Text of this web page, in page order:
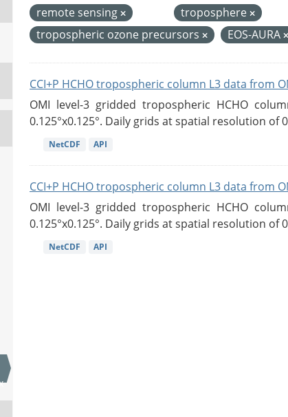
remote sensing
troposphere
tropospheric ozone precursors
EOS-AURA
CCI+P HCHO tropospheric column L3 data from
OMI level-3 gridded tropospheric HCHO
0.125°x0.125°. Daily grids at spatial resolution of
NetCDF API
CCI+P HCHO tropospheric column L3 data from
OMI level-3 gridded tropospheric HCHO
0.125°x0.125°. Daily grids at spatial resolution of
NetCDF API